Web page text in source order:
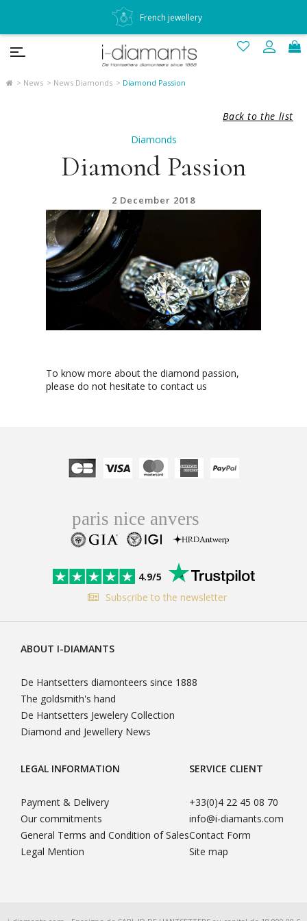
News News Diamonds Diamond Passion
Back to the list
Diamonds
Diamond Passion
2 December 2018
To know more about the diamond passion,
please do not hesitate to contact us
4.9/5
Subscribe to the newsletter
ABOUT I-DIAMANTS
De Hantsetters diamonteers since 1888
The goldsmith's hand
De Hantsetters Jewelery Collection
Diamond and Jewellery News
LEGAL INFORMATION
Payment & Delivery
Our commitments
General Terms and Condition of Sales
Legal Mention
SERVICE CLIENT
+33(0)4 22 45 08 70
info@i-diamants.com
Contact Form
Site map
French jewellery